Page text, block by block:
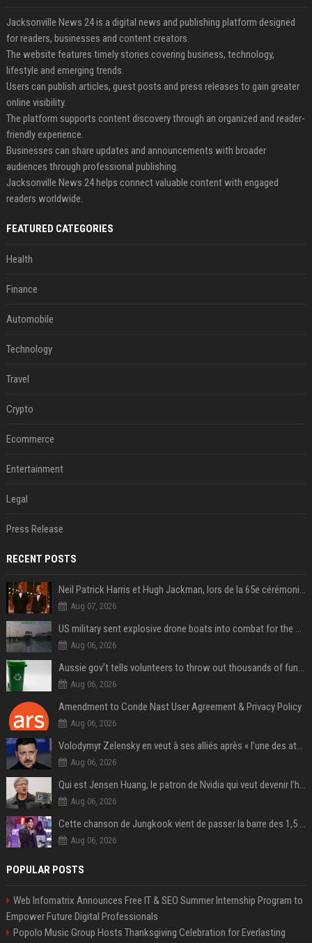
Jacksonville News 24 is a digital news and publishing platform designed
for readers, businesses and content creators.
The website features timely stories covering business, technology,
lifestyle and emerging trends.
Users can publish articles, guest posts and press releases to gain greater
online visibility.
The platform supports content discovery through an organized and reader-
friendly experience.
Businesses can share updates and announcements with broader
audiences through professional publishing.
Jacksonville News 24 helps connect valuable content with engaged
readers worldwide.
FEATURED CATEGORIES
Health
Finance
Automobile
Technology
Travel
Crypto
Ecommerce
Entertainment
Legal
Press Release
RECENT POSTS
Neil Patrick Harris et Hugh Jackman, lors de la 65e cérémonie des Tony Awards, à New York, le 12 juin 2011. - Photo
Aug 07, 2026
US military sent explosive drone boats into combat for the first time
Aug 06, 2026
Aussie gov’t tells volunteers to throw out thousands of functioning test routers
Aug 06, 2026
Amendment to Conde Nast User Agreement & Privacy Policy
Aug 06, 2026
Volodymyr Zelensky en veut à ses alliés après « l’une des attaques les plus tragiques » de la Russie à Kiev
Aug 06, 2026
Qui est Jensen Huang, le patron de Nvidia qui veut devenir l’homme fort de l’intelligence artificielle ?
Aug 06, 2026
Cette chanson de Jungkook vient de passer la barre des 1,5 milliard de streams... Et vous la connaissez sans le savoir !
Aug 06, 2026
POPULAR POSTS
Web Infomatrix Announces Free IT & SEO Summer Internship Program to
Empower Future Digital Professionals
Popolo Music Group Hosts Thanksgiving Celebration for Everlasting